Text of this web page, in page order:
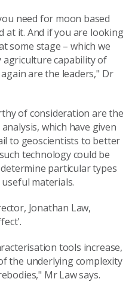
need for moon based
at it. And if you are looking
some stage – which we
capability of
are the leaders," Dr
of consideration are the
which have given
to geoscientists to better
technology could be
particular types
materials.
Jonathan Law,
tools increase,
the underlying complexity
Mr Law says.